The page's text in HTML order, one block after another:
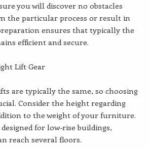
you will discover no obstacles
the particular process or result in
ensures that typically the
efficient and secure.
Lift Gear
are typically the same, so choosing
Consider the height regarding
to the weight of your furniture.
for low-rise buildings,
reach several floors.